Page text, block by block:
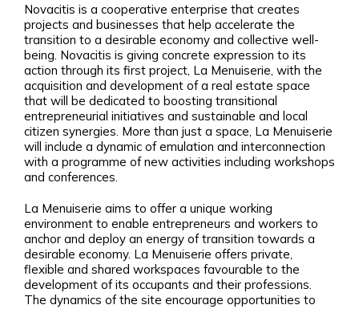
Novacitis is a cooperative enterprise that creates
projects and businesses that help accelerate the
transition to a desirable economy and collective well-
being. Novacitis is giving concrete expression to its
action through its first project, La Menuiserie, with the
acquisition and development of a real estate space
that will be dedicated to boosting transitional
entrepreneurial initiatives and sustainable and local
citizen synergies. More than just a space, La Menuiserie
will include a dynamic of emulation and interconnection
with a programme of new activities including workshops
and conferences.
La Menuiserie aims to offer a unique working
environment to enable entrepreneurs and workers to
anchor and deploy an energy of transition towards a
desirable economy. La Menuiserie offers private,
flexible and shared workspaces favourable to the
development of its occupants and their professions.
The dynamics of the site encourage opportunities to